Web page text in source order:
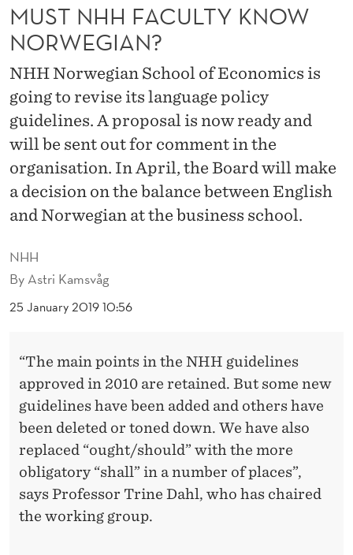
L
T
Y
K
N
O
W
N
O
R
W
NHH
By Astri Kamsvåg
25 January 2019 10:56
MUST NHH FACULTY KNOW
NORWEGIAN?
NHH Norwegian School of Economics is
going to revise its language policy
guidelines. A proposal is now ready and
will be sent out for comment in the
organisation. In April, the Board will make
a decision on the balance between English
and Norwegian at the business school.
“The main points in the NHH guidelines
approved in 2010 are retained. But some new
guidelines have been added and others have
been deleted or toned down. We have also
replaced “ought/should” with the more
obligatory “shall” in a number of places”,
says Professor Trine Dahl, who has chaired
the working group.